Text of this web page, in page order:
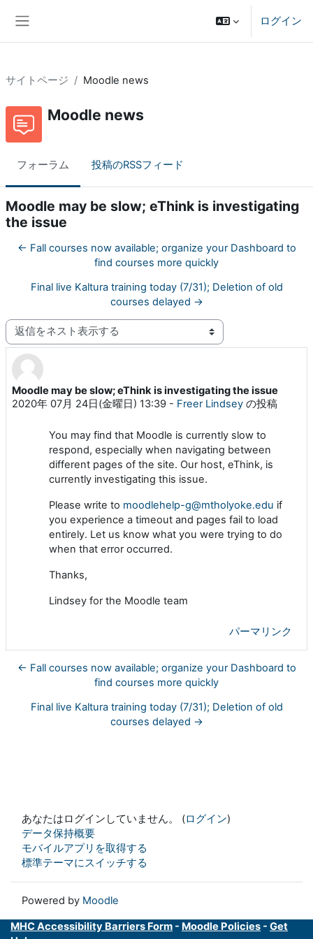
ログイン
サイトページ Moodle news
Moodle news
フォーラム 投稿のRSSフィード
Moodle may be slow; eThink is investigating
the issue
← Fall courses now available; organize your Dashboard to
find courses more quickly
Final live Kaltura training today (7/31); Deletion of old
courses delayed →
表示モード
Moodle may be slow; eThink is investigating the issue
2020年 07月 24日(金曜日) 13:39 - Freer Lindsey の投稿
返信数: 0
You may find that Moodle is currently slow to
respond, especially when navigating between
different pages of the site. Our host, eThink, is
currently investigating this issue.
Please write to moodlehelp-g@mtholyoke.edu if
you experience a timeout and pages fail to load
entirely. Let us know what you were trying to do
when that error occurred.
Thanks,
Lindsey for the Moodle team
パーマリンク
← Fall courses now available; organize your Dashboard to
find courses more quickly
Final live Kaltura training today (7/31); Deletion of old
courses delayed →
あなたはログインしていません。 (ログイン)
データ保持概要
モバイルアプリを取得する
標準テーマにスイッチする
Powered by Moodle
MHC Accessibility Barriers Form - Moodle Policies - Get